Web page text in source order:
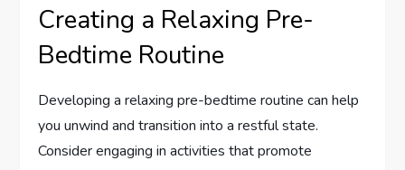
Creating a Relaxing Pre-
Bedtime Routine
Developing a relaxing pre-bedtime routine can help
you unwind and transition into a restful state.
Consider engaging in activities that promote